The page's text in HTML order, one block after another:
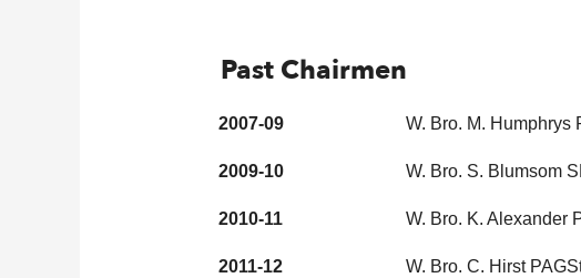
Past Chairmen
2007-09 W. Bro. M. Humphrys
2009-10 W. Bro. S. Blumsom
2010-11 W. Bro. K. Alexander
2011-12 W. Bro. C. Hirst